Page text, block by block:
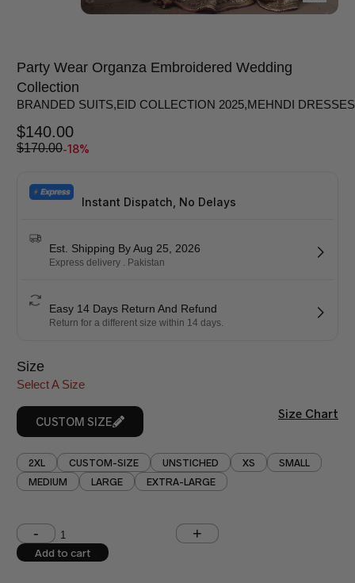
Party Wear Organza Embroidered Wedding
Collection
BRANDED SUITS,EID COLLECTION 2025,MEHNDI DRESSES
$140.00
$170.00-18%
Instant Dispatch, No Delays
Est. Shipping By Aug 25, 2026
Express delivery . Pakistan
Easy 14 Days Return And Refund
Return for a different size within 14 days.
Size
Select A Size
CUSTOM SIZE
Size Chart
2XL CUSTOM-SIZE UNSTICHED XS
SMALL
MEDIUM
LARGE EXTRA-LARGE
Shoulder (inches) Chest (inches)
West (inches)
Add to cart